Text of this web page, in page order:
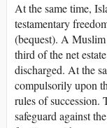
At the same time,
testamentary
(bequest). A
third of the net
discharged. At the
compulsorily upon
rules of succession.
safeguard against